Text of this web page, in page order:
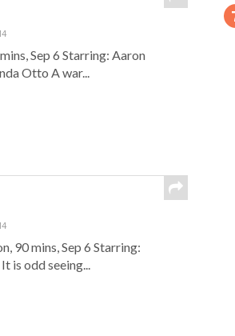
Sep 6 Starring: Aaron
Otto A war...
90 mins, Sep 6 Starring:
is odd seeing...